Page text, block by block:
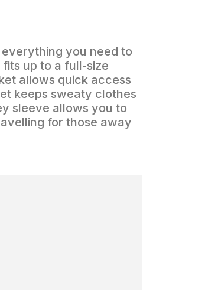
you need to
up to a full-size
allows quick access
keeps sweaty clothes
sleeve allows you to
for those away